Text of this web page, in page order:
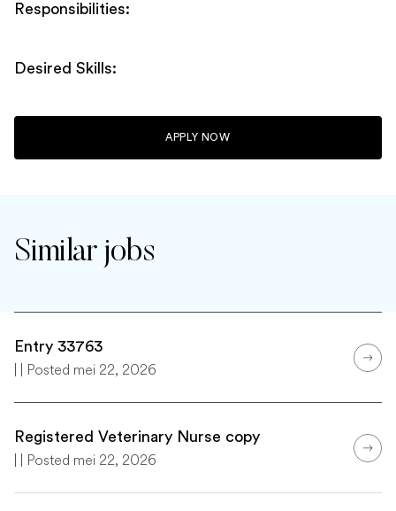
Responsibilities:
Desired Skills:
APPLY NOW
Similar jobs
Entry 33763
| | Posted mei 22, 2026
Registered Veterinary Nurse copy
| | Posted mei 22, 2026